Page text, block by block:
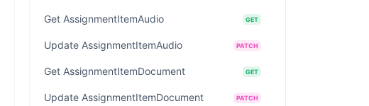
Get AssignmentItemAudio GET
Update AssignmentItemAudio PATCH
Get AssignmentItemDocument GET
Update AssignmentItemDocument PATCH